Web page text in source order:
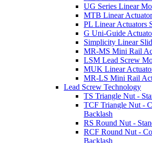
UG Series Linear
MTB Linear
PL Linear Actuators
G Uni-Guide
Simplicity Linear
MR-MS Mini Rail
LSM Lead Screw
MUK Linear
MR-LS Mini Rail
Lead Screw Technology
TS Triangle Nut -
TCF Triangle Nut -
Backlash
RS Round Nut -
RCF Round Nut -
Backlash